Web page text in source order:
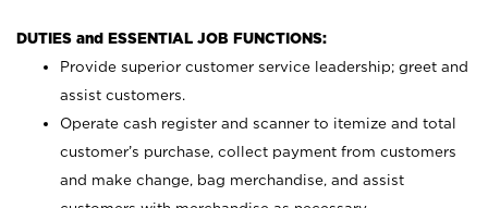
DUTIES and ESSENTIAL JOB FUNCTIONS:
Provide superior customer service leadership; greet and
assist customers.
Operate cash register and scanner to itemize and total
customer’s purchase, collect payment from customers
and make change, bag merchandise, and assist